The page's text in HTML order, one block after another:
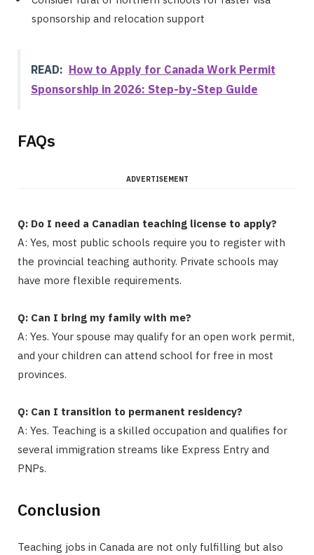
sponsorship and relocation support
READ: How to Apply for Canada Work Permit
Sponsorship in 2026: Step-by-Step Guide
FAQs
ADVERTISEMENT
Q: Do I need a Canadian teaching license to apply?
A: Yes, most public schools require you to register with
the provincial teaching authority. Private schools may
have more flexible requirements.
Q: Can I bring my family with me?
A: Yes. Your spouse may qualify for an open work permit,
and your children can attend school for free in most
provinces.
Q: Can I transition to permanent residency?
A: Yes. Teaching is a skilled occupation and qualifies for
several immigration streams like Express Entry and
PNPs.
Conclusion
Teaching jobs in Canada are not only fulfilling but also